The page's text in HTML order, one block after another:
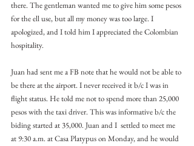
there. The gentleman wanted me to give him some pesos
for the ell use, but all my money was too large. I
apologized, and I told him I appreciated the Colombian
hospitality.
Juan had sent me a FB note that he would not be able to
be there at the airport. I never received it b/c I was in
flight status. He told me not to spend more than 25,000
pesos with the taxi driver. This was informative b/c the
biding started at 35,000. Juan and I  settled to meet me
at 9:30 a.m. at Casa Platypus on Monday, and he would